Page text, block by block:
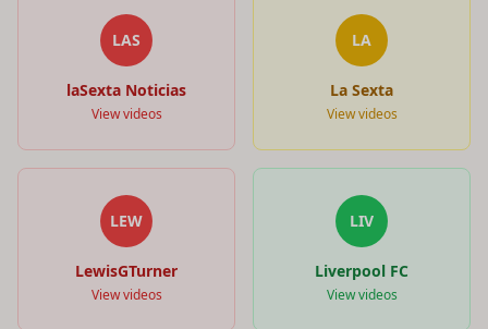
LAS
laSexta Noticias
View videos
LA
La Sexta
View videos
LEW
LewisGTurner
View videos
LIV
Liverpool FC
View videos